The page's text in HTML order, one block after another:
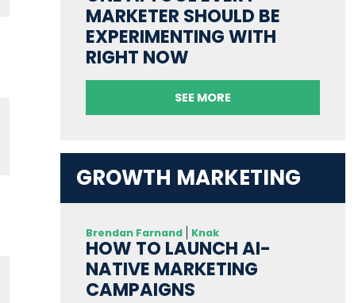
MARKETER SHOULD BE
EXPERIMENTING WITH
RIGHT NOW
SEE MORE
GROWTH MARKETING
Brendan Farnand Knak
HOW TO LAUNCH AI-
NATIVE MARKETING
CAMPAIGNS